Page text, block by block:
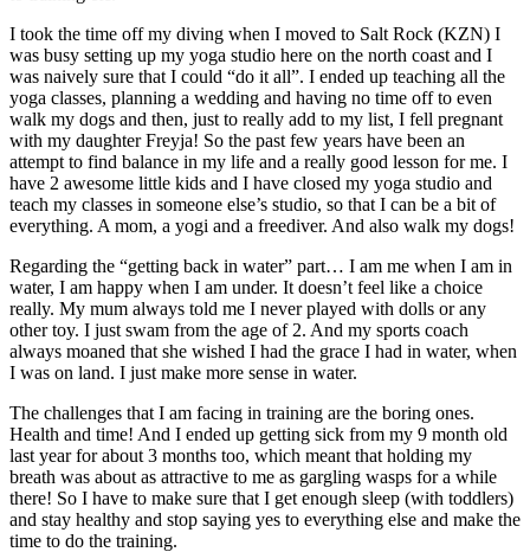
I took the time off my diving when I moved to Salt Rock (KZN) I
was busy setting up my yoga studio here on the north coast and I
was naively sure that I could “do it all”. I ended up teaching all the
yoga classes, planning a wedding and having no time off to even
walk my dogs and then, just to really add to my list, I fell pregnant
with my daughter Freyja! So the past few years have been an
attempt to find balance in my life and a really good lesson for me. I
have 2 awesome little kids and I have closed my yoga studio and
teach my classes in someone else’s studio, so that I can be a bit of
everything. A mom, a yogi and a freediver. And also walk my dogs!
Regarding the “getting back in water” part… I am me when I am in
water, I am happy when I am under. It doesn’t feel like a choice
really. My mum always told me I never played with dolls or any
other toy. I just swam from the age of 2. And my sports coach
always moaned that she wished I had the grace I had in water, when
I was on land. I just make more sense in water.
The challenges that I am facing in training are the boring ones.
Health and time! And I ended up getting sick from my 9 month old
last year for about 3 months too, which meant that holding my
breath was about as attractive to me as gargling wasps for a while
there! So I have to make sure that I get enough sleep (with toddlers)
and stay healthy and stop saying yes to everything else and make the
time to do the training.